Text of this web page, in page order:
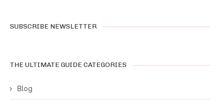
SUBSCRIBE NEWSLETTER
THE ULTIMATE GUIDE CATEGORIES
Blog